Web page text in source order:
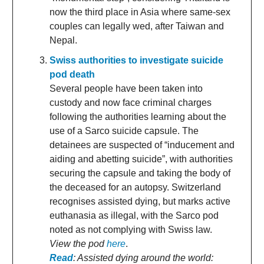
now the third place in Asia where same-sex
couples can legally wed, after Taiwan and
Nepal.
Swiss authorities to investigate suicide
pod death
Several people have been taken into
custody and now face criminal charges
following the authorities learning about the
use of a Sarco suicide capsule. The
detainees are suspected of “inducement and
aiding and abetting suicide”, with authorities
securing the capsule and taking the body of
the deceased for an autopsy. Switzerland
recognises assisted dying, but marks active
euthanasia as illegal, with the Sarco pod
noted as not complying with Swiss law.
View the podhere.
Read: Assisted dying around the world: